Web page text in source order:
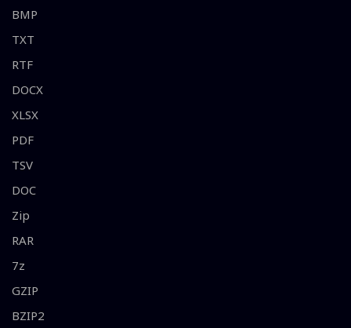
BMP
TXT
RTF
DOCX
XLSX
PDF
TSV
DOC
Zip
RAR
7z
GZIP
BZIP2